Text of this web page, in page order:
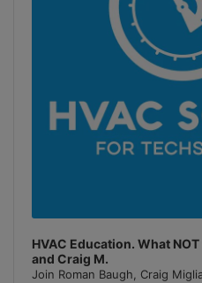
HVAC Education. What
and Craig M.
Join Roman Baugh, Craig